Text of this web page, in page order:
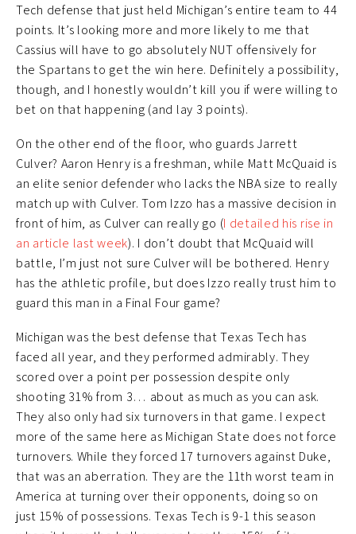
Tech defense that just held Michigan’s entire team to 44
points. It’s looking more and more likely to me that
Cassius will have to go absolutely NUT offensively for
the Spartans to get the win here. Definitely a possibility,
though, and I honestly wouldn’t kill you if were willing to
bet on that happening (and lay 3 points).
On the other end of the floor, who guards Jarrett
Culver? Aaron Henry is a freshman, while Matt McQuaid is
an elite senior defender who lacks the NBA size to really
match up with Culver. Tom Izzo has a massive decision in
front of him, as Culver can really go (I detailed his rise in
an article last week). I don’t doubt that McQuaid will
battle, I’m just not sure Culver will be bothered. Henry
has the athletic profile, but does Izzo really trust him to
guard this man in a Final Four game?
Michigan was the best defense that Texas Tech has
faced all year, and they performed admirably. They
scored over a point per possession despite only
shooting 31% from 3… about as much as you can ask.
They also only had six turnovers in that game. I expect
more of the same here as Michigan State does not force
turnovers. While they forced 17 turnovers against Duke,
that was an aberration. They are the 11th worst team in
America at turning over their opponents, doing so on
just 15% of possessions. Texas Tech is 9-1 this season